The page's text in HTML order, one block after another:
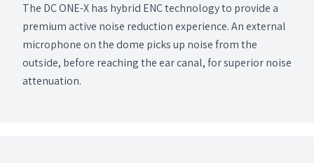
The DC ONE-X has hybrid ENC technology to provide a
premium active noise reduction experience. An external
microphone on the dome picks up noise from the
outside, before reaching the ear canal, for superior noise
attenuation.